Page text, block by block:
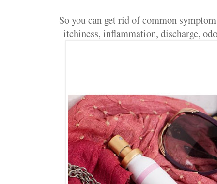
So you can get rid of common
itchiness, inflammation, discharge,